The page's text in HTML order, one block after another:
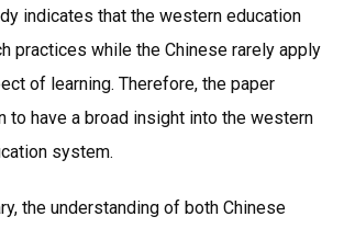
indicates that the western education
practices while the Chinese rarely apply
of learning. Therefore, the paper
to have a broad insight into the western
system.
understanding of both Chinese